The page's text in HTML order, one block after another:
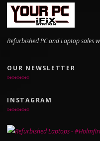
Refurbished PC and Laptop sales
OUR NEWSLETTER
INSTAGRAM